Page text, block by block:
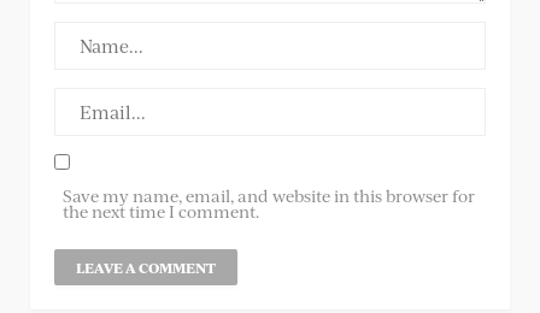
Save my name, email, and website in this browser for
the next time I comment.